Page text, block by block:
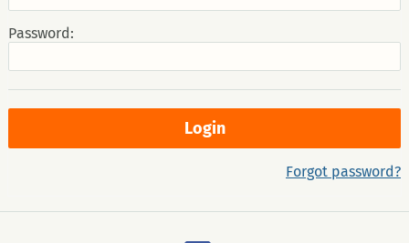
Password:
Forgot password?